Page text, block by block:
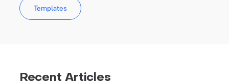
Templates
Recent Articles